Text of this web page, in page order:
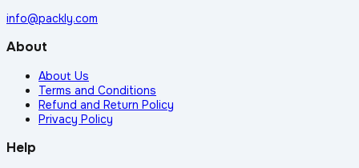
info@packly.com
About
About Us
Terms and Conditions
Refund and Return Policy
Privacy Policy
Help